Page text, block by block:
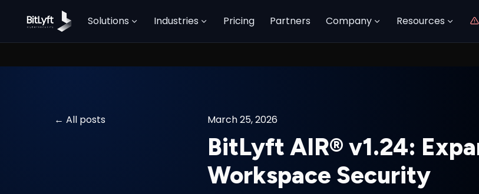
Solutions Industries Pricing Partners Company Resources
All posts March 25, 2026
BitLyft AIR® v1.24:
Workspace Security